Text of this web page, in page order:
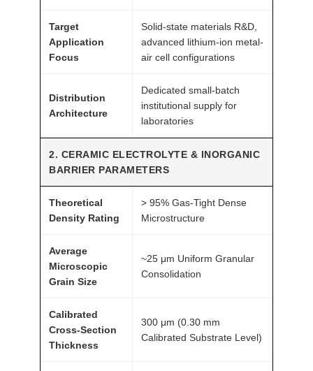
Target
Application
Focus
Solid-state materials R&D,
advanced lithium-ion metal-
air cell configurations
Distribution
Architecture
Dedicated small-batch
institutional supply for
laboratories
2. CERAMIC ELECTROLYTE & INORGANIC
BARRIER PARAMETERS
Theoretical
Density Rating
> 95% Gas-Tight Dense
Microstructure
Average
Microscopic
Grain Size
~25 μm Uniform Granular
Consolidation
Calibrated
Cross-Section
Thickness
300 μm (0.30 mm
Calibrated Substrate Level)